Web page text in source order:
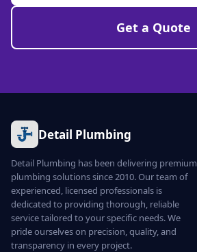
Get a Quote
Detail Plumbing
Detail Plumbing has been delivering premium
plumbing solutions since 2010. Our team of
experienced, licensed professionals is
dedicated to providing thorough, reliable
service tailored to your specific needs. We
pride ourselves on precision, quality, and
transparency in every project.